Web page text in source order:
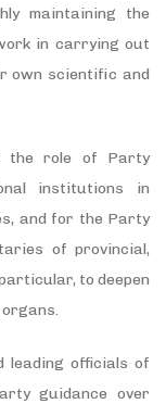
maintaining the
in carrying out
own scientific and
the role of Party
institutions in
and for the Party
of provincial,
to deepen
leading officials of
guidance over